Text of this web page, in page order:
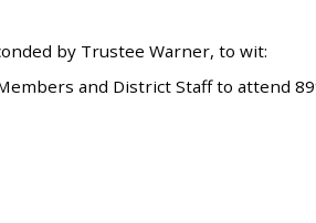
by Trustee Warner, to wit:
and District Staff to attend